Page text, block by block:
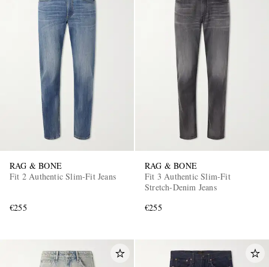
RAG & BONE
Fit 2 Authentic Slim-Fit Jeans
€255
RAG & BONE
Fit 3 Authentic Slim-Fit
Stretch-Denim Jeans
€255